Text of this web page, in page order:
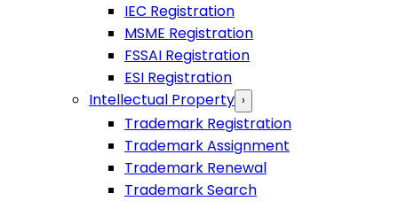
IEC Registration
MSME Registration
FSSAI Registration
ESI Registration
Intellectual Property ›
Trademark Registration
Trademark Assignment
Trademark Renewal
Trademark Search